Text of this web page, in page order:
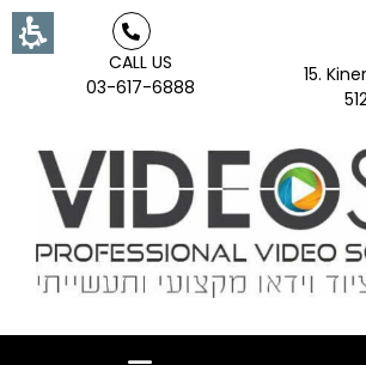
CALL US
03-617-6888
15.